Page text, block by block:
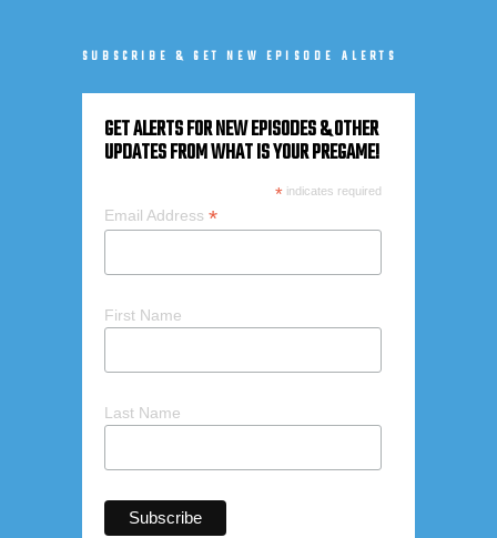
SUBSCRIBE & GET NEW EPISODE ALERTS
GET ALERTS FOR NEW EPISODES & OTHER
UPDATES FROM WHAT IS YOUR PREGAME!
*indicates required
Email Address *
First Name
Last Name